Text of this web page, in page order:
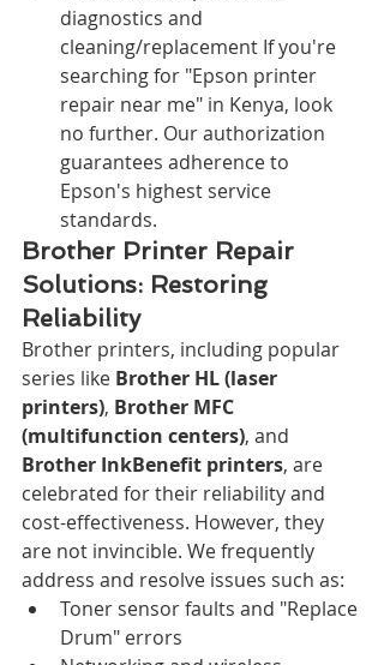
diagnostics and
cleaning/replacement If you're
searching for "Epson printer
repair near me" in Kenya, look
no further. Our authorization
guarantees adherence to
Epson's highest service
standards.
Brother Printer Repair
Solutions: Restoring
Reliability
Brother printers, including popular
series like Brother HL (laser
printers), Brother MFC
(multifunction centers), and
Brother InkBenefit printers, are
celebrated for their reliability and
cost-effectiveness. However, they
are not invincible. We frequently
address and resolve issues such as:
Toner sensor faults and "Replace
Drum" errors